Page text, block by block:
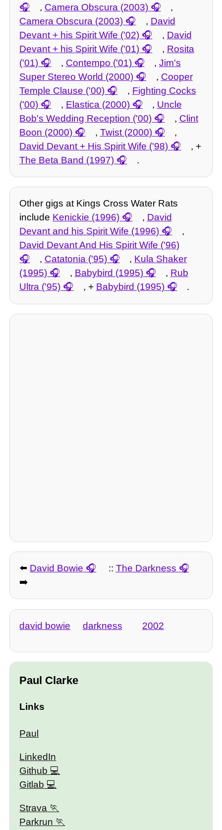
, Camera Obscura (2003)
,
Camera Obscura (2003)
, David
Devant + his Spirit Wife ('02)
, David
Devant + his Spirit Wife ('01)
, Rosita
('01)
, Contempo ('01) , Jim's
Super Stereo World (2000)
, Cooper
Temple Clause ('00)
, Fighting Cocks
('00)
, Elastica (2000) , Uncle
Bob's Wedding Reception ('00)
, Clint
Boon (2000)
, Twist (2000)
,
David Devant + His Spirit Wife ('98)
, +
The Beta Band (1997)
.
Other gigs at Kings Cross Water Rats
include Kenickie (1996) , David
Devant and his Spirit Wife (1996)
,
David Devant And His Spirit Wife ('96)
, Catatonia ('95) , Kula Shaker
(1995)
, Babybird (1995) , Rub
Ultra ('95)
, + Babybird (1995) .
⬅️ David Bowie :: The Darkness
➡️
david bowie darkness 2002
Paul Clarke
Links
Paul
LinkedIn
Github
Gitlab
Strava
Parkrun